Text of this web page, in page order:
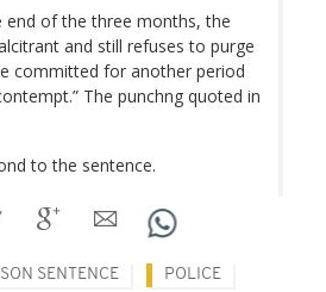
end of the three months, the
and still refuses to purge
committed for another period
The punchng quoted in
to the sentence.
SENTENCE POLICE